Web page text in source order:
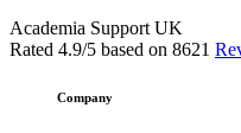
Academia Support UK
Rated 4.9/5 based on 8621
Company